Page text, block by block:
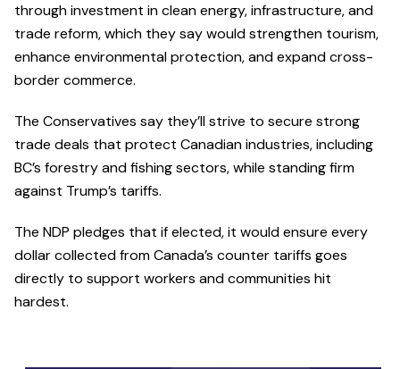
through investment in clean energy, infrastructure, and
trade reform, which they say would strengthen tourism,
enhance environmental protection, and expand cross-
border commerce.
The Conservatives say they’ll strive to secure strong
trade deals that protect Canadian industries, including
BC’s forestry and fishing sectors, while standing firm
against Trump’s tariffs.
The NDP pledges that if elected, it would ensure every
dollar collected from Canada’s counter tariffs goes
directly to support workers and communities hit
hardest.